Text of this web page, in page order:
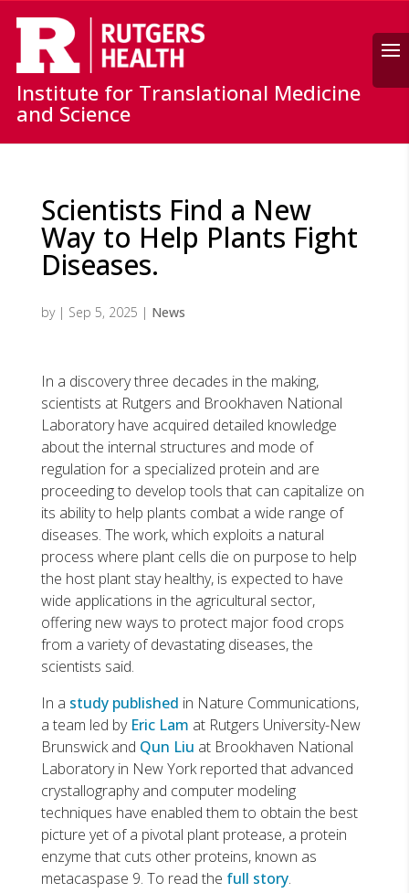
Search
Institute for Translational Medicine
and Science
Scientists Find a New
Way to Help Plants Fight
Diseases.
by | Sep 5, 2025 | News
In a discovery three decades in the making,
scientists at Rutgers and Brookhaven National
Laboratory have acquired detailed knowledge
about the internal structures and mode of
regulation for a specialized protein and are
proceeding to develop tools that can capitalize on
its ability to help plants combat a wide range of
diseases. The work, which exploits a natural
process where plant cells die on purpose to help
the host plant stay healthy, is expected to have
wide applications in the agricultural sector,
offering new ways to protect major food crops
from a variety of devastating diseases, the
scientists said.
In a study published in Nature Communications,
a team led by Eric Lam at Rutgers University-New
Brunswick and Qun Liu at Brookhaven National
Laboratory in New York reported that advanced
crystallography and computer modeling
techniques have enabled them to obtain the best
picture yet of a pivotal plant protease, a protein
enzyme that cuts other proteins, known as
metacaspase 9. To read the full story.